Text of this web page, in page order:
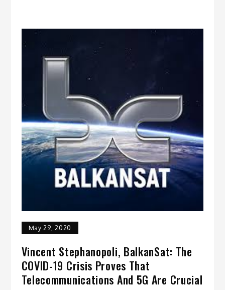
May 29, 2020
Vincent Stephanopoli, BalkanSat: The
COVID-19 Crisis Proves That
Telecommunications And 5G Are Crucial